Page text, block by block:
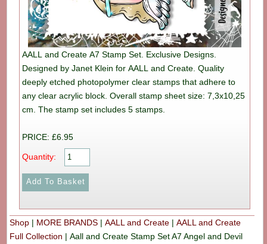
AALL and Create A7 Stamp Set. Exclusive Designs.
Designed by Janet Klein for AALL and Create. Quality
deeply etched photopolymer clear stamps that adhere to
any clear acrylic block. Overall stamp sheet size: 7,3x10,25
cm. The stamp set includes 5 stamps.
PRICE: £6.95
Quantity:
Shop | MORE BRANDS |AALL and Create |AALL and Create
Full Collection |Aall and Create Stamp Set A7 Angel and Devil